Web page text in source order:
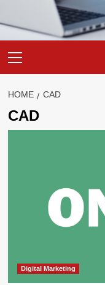
Menu
HOME CAD
CAD
Digital Marketing